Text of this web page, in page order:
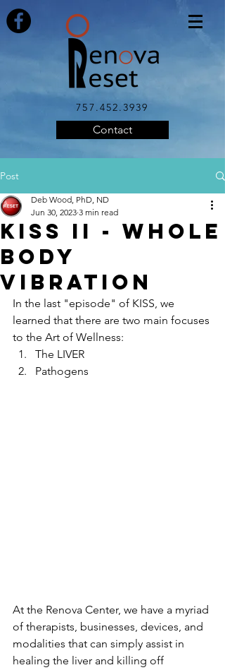
757.452.3939
Contact
Post
KISS II - Whole
Body
Vibration
Deb Wood, PhD, ND
Jun 30, 2023 3 min read
In the last "episode" of KISS, we
learned that there are two main focuses
to the Art of Wellness:
The LIVER
Pathogens
At the Renova Center, we have a myriad
of therapists, businesses, devices, and
modalities that can simply assist in
healing the liver and killing off